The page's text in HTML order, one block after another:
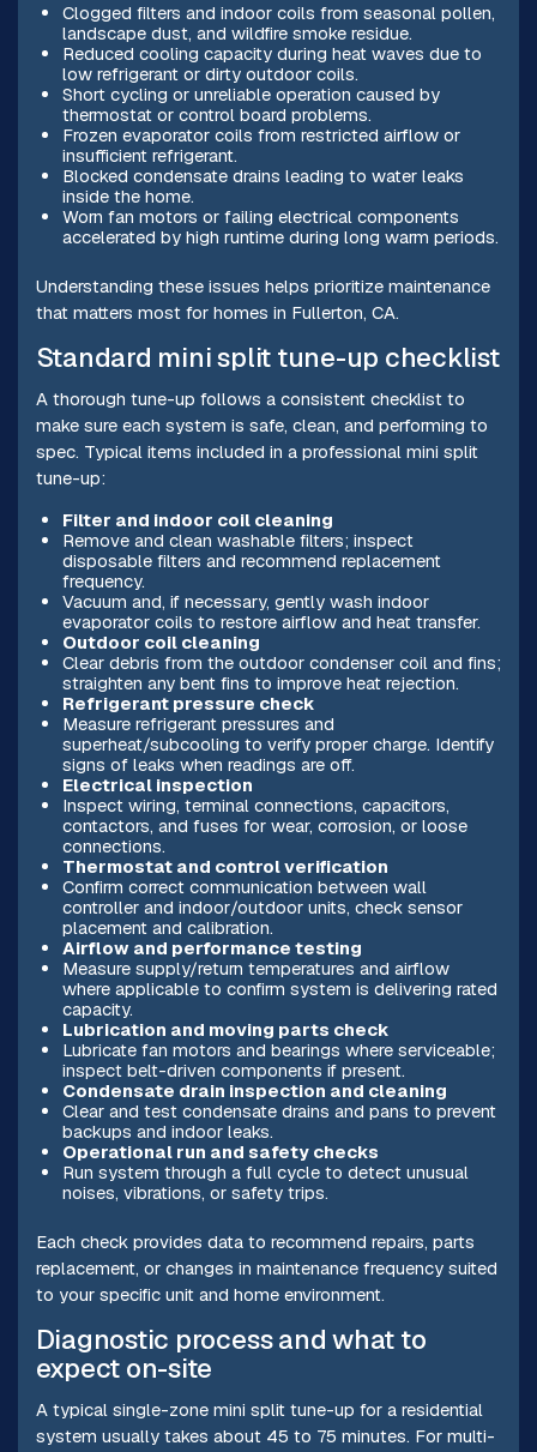
Clogged filters and indoor coils from seasonal pollen,
landscape dust, and wildfire smoke residue.
Reduced cooling capacity during heat waves due to
low refrigerant or dirty outdoor coils.
Short cycling or unreliable operation caused by
thermostat or control board problems.
Frozen evaporator coils from restricted airflow or
insufficient refrigerant.
Blocked condensate drains leading to water leaks
inside the home.
Worn fan motors or failing electrical components
accelerated by high runtime during long warm periods.
Understanding these issues helps prioritize maintenance
that matters most for homes in Fullerton, CA.
Standard mini split tune-up checklist
A thorough tune-up follows a consistent checklist to
make sure each system is safe, clean, and performing to
spec. Typical items included in a professional mini split
tune-up:
Filter and indoor coil cleaning
Remove and clean washable filters; inspect
disposable filters and recommend replacement
frequency.
Vacuum and, if necessary, gently wash indoor
evaporator coils to restore airflow and heat transfer.
Outdoor coil cleaning
Clear debris from the outdoor condenser coil and fins;
straighten any bent fins to improve heat rejection.
Refrigerant pressure check
Measure refrigerant pressures and
superheat/subcooling to verify proper charge. Identify
signs of leaks when readings are off.
Electrical inspection
Inspect wiring, terminal connections, capacitors,
contactors, and fuses for wear, corrosion, or loose
connections.
Thermostat and control verification
Confirm correct communication between wall
controller and indoor/outdoor units, check sensor
placement and calibration.
Airflow and performance testing
Measure supply/return temperatures and airflow
where applicable to confirm system is delivering rated
capacity.
Lubrication and moving parts check
Lubricate fan motors and bearings where serviceable;
inspect belt-driven components if present.
Condensate drain inspection and cleaning
Clear and test condensate drains and pans to prevent
backups and indoor leaks.
Operational run and safety checks
Run system through a full cycle to detect unusual
noises, vibrations, or safety trips.
Each check provides data to recommend repairs, parts
replacement, or changes in maintenance frequency suited
to your specific unit and home environment.
Diagnostic process and what to
expect on-site
A typical single-zone mini split tune-up for a residential
system usually takes about 45 to 75 minutes. For multi-